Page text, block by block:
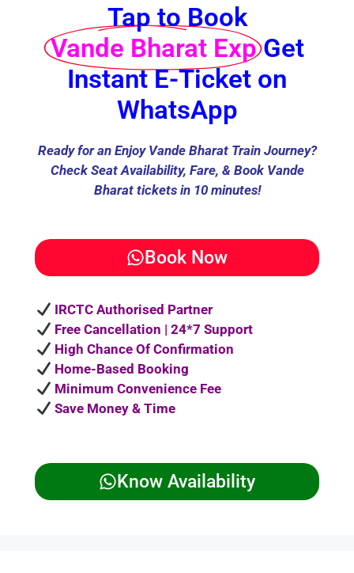
Tap to Book
Vande Bharat Exp Get
Instant E-Ticket on
WhatsApp
Ready for an Enjoy Vande Bharat Train Journey?
Check Seat Availability, Fare, & Book Vande
Bharat tickets in 10 minutes!
Book Now
IRCTC Authorised Partner
Free Cancellation | 24*7 Support
High Chance Of Confirmation
Home-Based Booking
Minimum Convenience Fee
Save Money & Time
Know Availability